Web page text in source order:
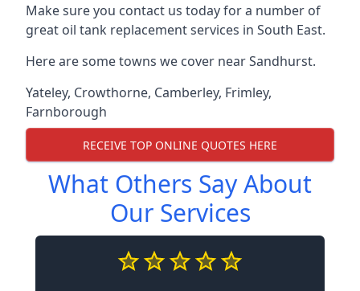
Make sure you contact us today for a number of
great oil tank replacement services in South East.
Here are some towns we cover near Sandhurst.
Yateley, Crowthorne, Camberley, Frimley,
Farnborough
RECEIVE TOP ONLINE QUOTES HERE
What Others Say About
Our Services